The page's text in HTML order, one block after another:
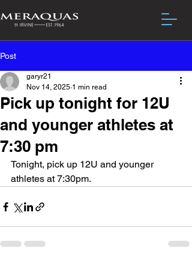
Post
Pick up tonight for 12U
and younger athletes at
7:30 pm
garyr21
Nov 14, 2025 1 min read
Tonight, pick up 12U and younger
athletes at 7:30pm.